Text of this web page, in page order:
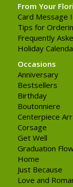
From Your
Card Message
Tips for
Frequently
Holiday
Occasions
Anniversary
Bestsellers
Birthday
Boutonniere
Centerpiece
Corsage
Get Well
Graduation
Home
Just Because
Love and